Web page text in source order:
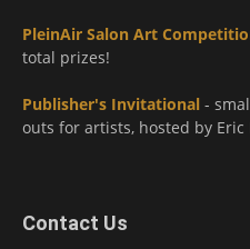
PleinAir Salon Art
total prizes!
Publisher's Invitational -
outs for artists, hosted by Eric
Contact Us